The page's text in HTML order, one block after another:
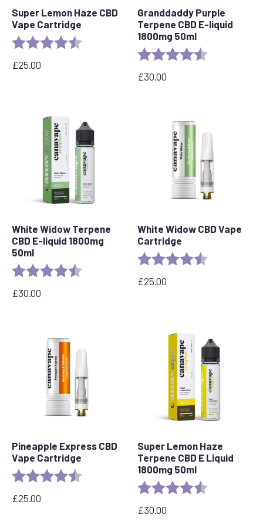
Super Lemon Haze CBD
Vape Cartridge
Rating: 4.6 out of 5 stars
£25.00
Granddaddy Purple
Terpene CBD E-liquid
1800mg 50ml
Rating:
£30.00
White Widow Terpene
CBD E-liquid 1800mg
50ml
Rating: 4.7 out of 5 stars
£30.00
White Widow CBD Vape
Cartridge
Rating:
£25.00
Pineapple Express CBD
Vape Cartridge
Rating: 4.6 out of 5 stars
£25.00
Super Lemon Haze
Terpene CBD E Liquid
1800mg 50ml
Rating:
£30.00